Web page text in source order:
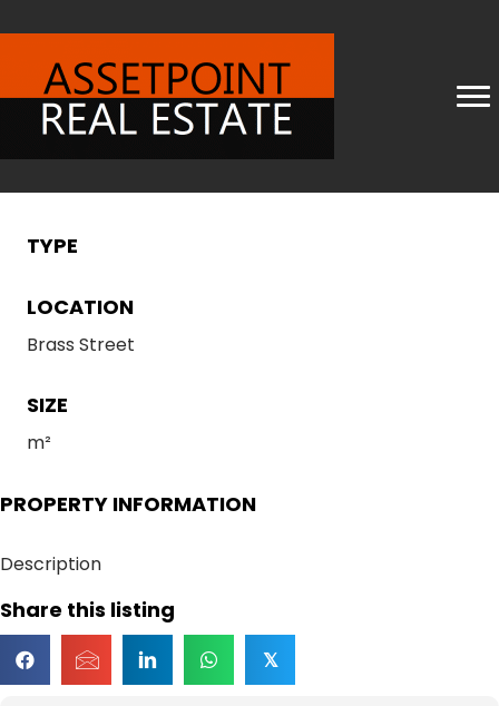
TYPE
LOCATION
Brass Street
SIZE
m²
PROPERTY INFORMATION
Description
Share this listing
𝕏